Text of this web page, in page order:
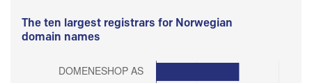
The ten largest registrars for Norwegian
domain names